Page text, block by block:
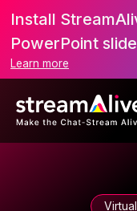
Install
PowerPoint
Learn more